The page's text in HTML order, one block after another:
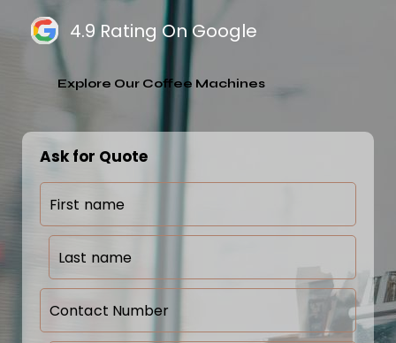
4.9 Rating On Google
Explore Our Coffee Machines
Ask for Quote